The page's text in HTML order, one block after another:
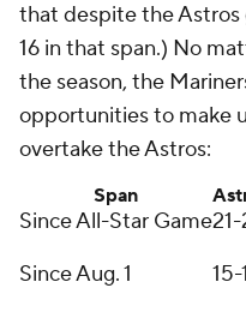
that despite the Astros
16 in that span.) No
the season, the
opportunities to make
overtake the Astros:
Span
Since All-Star Game
Since Aug. 1
15-